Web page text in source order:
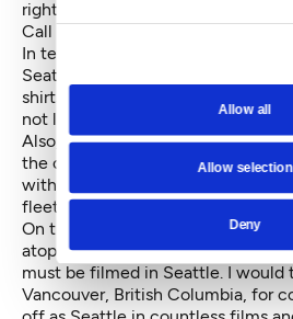
Allow all
Allow selection
Deny
rights to public space.
Call it a jackass tax.
In terms of policing, I would
Seattle Police Department’s new
shirts and pants make officers
not less, at a time when we need
Also, too many have switched to
the old light blue patrol
with community engagement.
fleet of Subarus sound about right
On the cultural front, I would
atop the Space Needle) that any
must be filmed in Seattle. I would
Vancouver, British Columbia, for